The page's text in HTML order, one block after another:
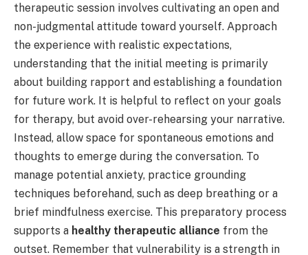
therapeutic session involves cultivating an open and
non-judgmental attitude toward yourself. Approach
the experience with realistic expectations,
understanding that the initial meeting is primarily
about building rapport and establishing a foundation
for future work. It is helpful to reflect on your goals
for therapy, but avoid over-rehearsing your narrative.
Instead, allow space for spontaneous emotions and
thoughts to emerge during the conversation. To
manage potential anxiety, practice grounding
techniques beforehand, such as deep breathing or a
brief mindfulness exercise. This preparatory process
supports a healthy therapeutic alliance from the
outset. Remember that vulnerability is a strength in